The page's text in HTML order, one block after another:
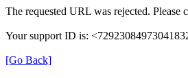
The requested URL was rejected. Please
Your support ID is:
[Go Back]